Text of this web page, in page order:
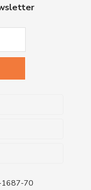
70